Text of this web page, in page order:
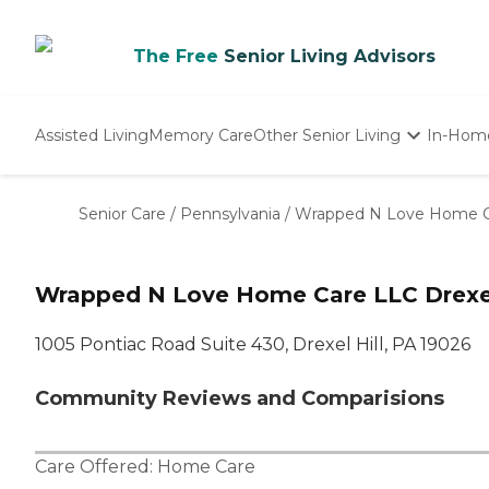
The Free Senior Living Advisors
Assisted LivingMemory CareOther Senior Living
Nursing Homes
In-
Senior Care / Pennsylvania / Wrapped N Love Home
Wrapped N Love Home Care LLC
1005 Pontiac Road Suite 430, Drexel Hill, PA 19026
Community Reviews and Comparisions
Care Offered: Home Care